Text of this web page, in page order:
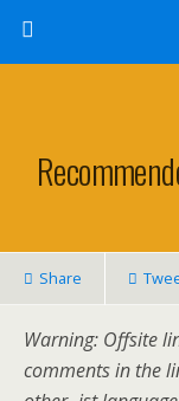
Share
Warning: Offsite
comments in the